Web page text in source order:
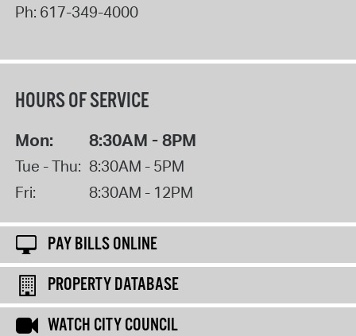
Ph: 617-349-4000
HOURS OF SERVICE
Mon: 8:30AM - 8PM
Tue - Thu: 8:30AM - 5PM
Fri:
8:30AM - 12PM
PAY BILLS ONLINE
PROPERTY DATABASE
WATCH CITY COUNCIL